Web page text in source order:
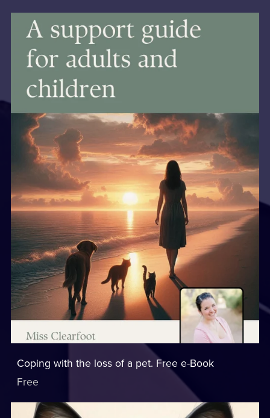
Coping with the loss of a pet. Free e-Book
Free